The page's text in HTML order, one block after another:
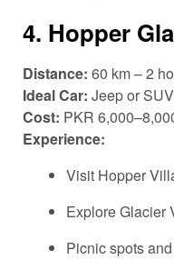
4. Hopper
Distance: 60 km – 2
Ideal Car: Jeep or SUV
Cost: PKR
Experience:
Visit Hopper
Explore Glacier
Picnic spots